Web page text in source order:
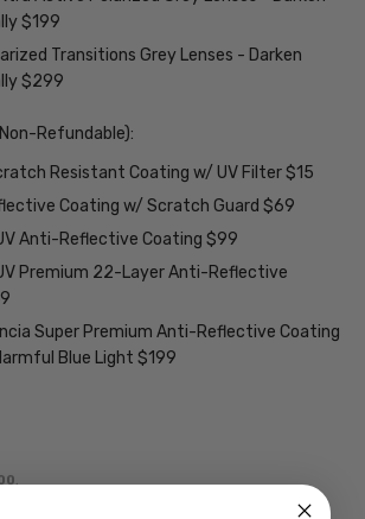
$199
Transitions Grey Lenses - Darken
$299
Refundable):
Resistant Coating w/ UV Filter $15
Coating w/ Scratch Guard $69
Anti-Reflective Coating $99
Premium 22-Layer Anti-Reflective
Super Premium Anti-Reflective Coating
Blue Light $199
,